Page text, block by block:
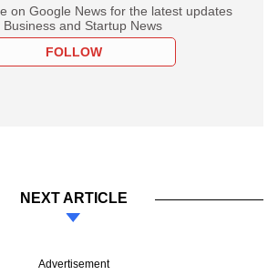
on Google News for the latest updates
Business and Startup News
FOLLOW
NEXT ARTICLE
Advertisement